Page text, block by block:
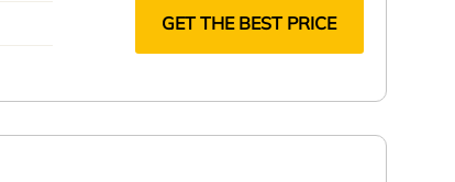
GET THE BEST PRICE